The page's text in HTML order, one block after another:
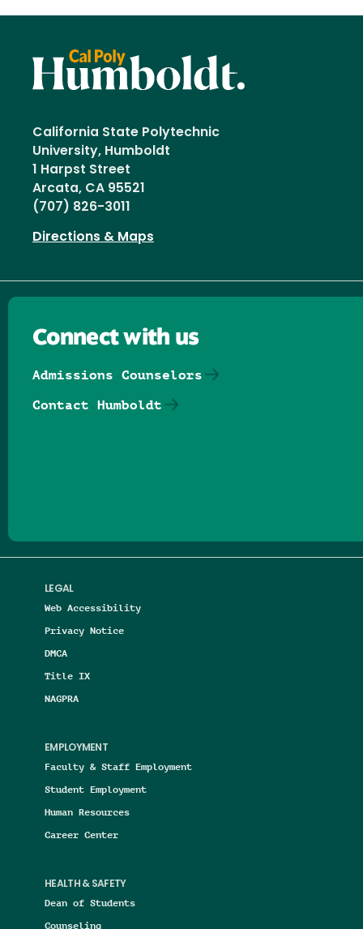
California State Polytechnic
University, Humboldt
1 Harpst Street
Arcata, CA 95521
(707) 826-3011
Directions & Maps
LEGAL
Web Accessibility
Privacy Notice
DMCA
Title IX
NAGPRA
EMPLOYMENT
Faculty & Staff Employment
Student Employment
Human Resources
Career Center
HEALTH & SAFETY
Dean of Students
Counseling
Connect with us
Admissions Counselors
Contact Humboldt